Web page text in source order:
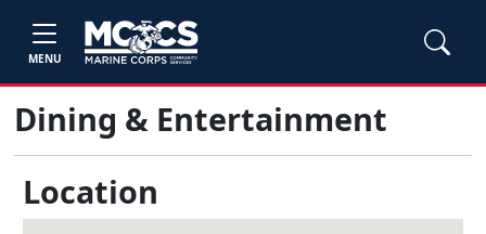
MENU
Dining & Entertainment
Location